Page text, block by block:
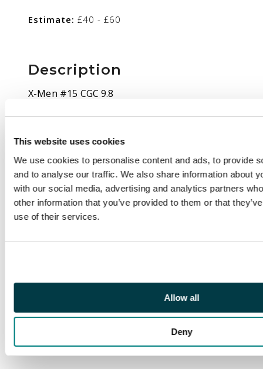
This website uses cookies
We use cookies to personalise content and ads, to provide
and to analyse our traffic. We also share information about
with our social media, advertising and analytics partners
other information that you’ve provided to them or that
use of their services.
Allow all
Deny
Estimate: £40 - £60
Description
X-Men #15 CGC 9.8
Variant Cover (Marvel
Stormbreakers cover
by Carmen Carnero. X
of Swords: Part 20 of
22. Written by
by Mahmud Asrar.. A
hearts. 36 pages, full
price $3.99.